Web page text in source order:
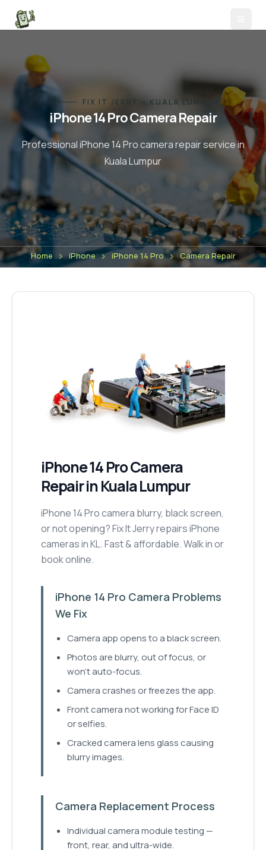
FIX IT JERRY — KUALA LUMPUR
iPhone 14 ProCamera Repair
ProfessionaliPhone 14 Procamera repairservice in
Kuala Lumpur
Home iPhone iPhone 14 Pro Camera Repair
iPhone 14 ProCamera
Repairin Kuala Lumpur
iPhone 14 Pro camera blurry, black screen,
or not opening? Fix It Jerry repairs iPhone
cameras in KL. Fast & affordable. Walk in or
book online.
iPhone 14 Pro Camera Problems
We Fix
Camera app opens to a black screen.
Photos are blurry, out of focus, or
won't auto-focus.
Camera crashes or freezes the app.
Front camera not working for Face ID
or selfies.
Cracked camera lens glass causing
blurry images.
Camera Replacement Process
Individual camera module testing —
front, rear, and ultra-wide.